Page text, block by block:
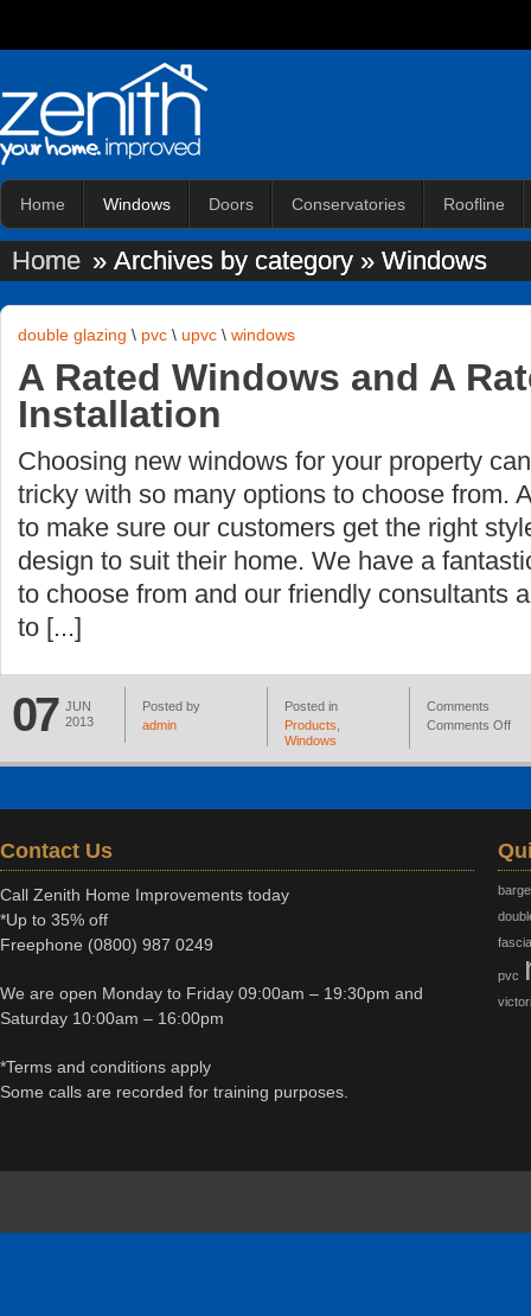
Home Windows Doors Conservatories Roofline
Home » Archives by category » Windows
double glazing \ pvc \ upvc \ windows
A Rated Windows and A
Installation
Choosing new windows for your property
tricky with so many options to choose from.
to make sure our customers get the right
design to suit their home. We have a
to choose from and our friendly consultants
to [...]
07 JUN
2013
Posted by
admin
Posted in
Products
Windows
Comments
Comments Off
Contact Us
Call Zenith Home Improvements today
*Up to 35% off
Freephone (0800) 987 0249
We are open Monday to Friday 09:00am – 19:30pm and
Saturday 10:00am – 16:00pm
*Terms and conditions apply
Some calls are recorded for training purposes.
pvc